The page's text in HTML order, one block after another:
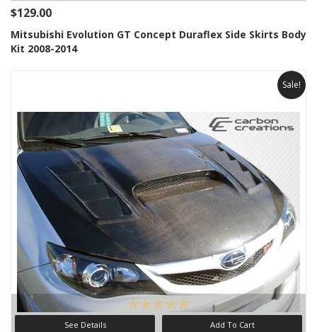
$129.00
Mitsubishi Evolution GT Concept Duraflex Side Skirts Body
Kit 2008-2014
Sale!
See Details Add To Cart